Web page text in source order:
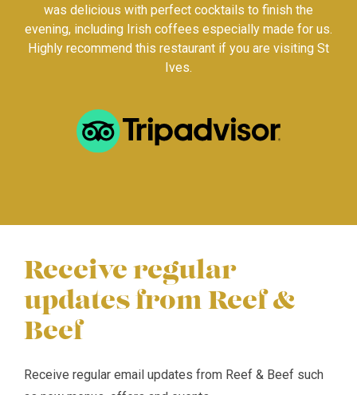
was delicious with perfect cocktails to finish the
evening, including Irish coffees especially made for us.
Highly recommend this restaurant if you are visiting St
Ives.
Receive regular
updates from Reef &
Beef
Receive regular email updates from Reef & Beef such